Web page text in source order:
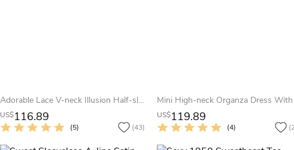
Adorable Lace V-neck Illusion Half-sleeve Mid length Cocktail Dress
US$116.89
(5) (43)
US$119.89
(4)